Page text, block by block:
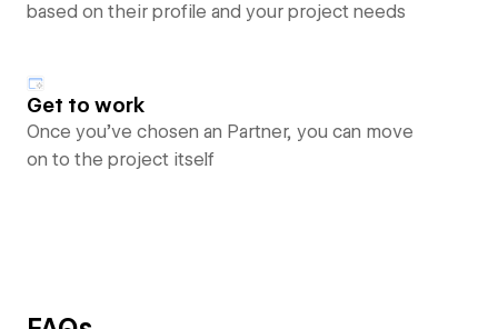
based on their profile and your project needs
Get to work
Once you’ve chosen an Partner, you can move
on to the project itself